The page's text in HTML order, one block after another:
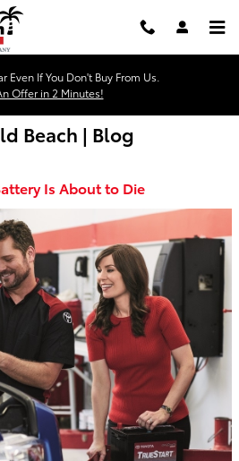
Even If You Don't Buy From Us.
Offer in 2 Minutes!
Beach | Blog
Is About to Die